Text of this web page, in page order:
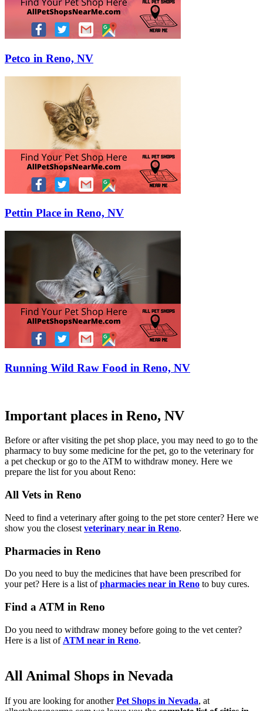
Petco in Reno, NV
Pettin Place in Reno, NV
Running Wild Raw Food in Reno, NV
Important places in Reno, NV
Before or after visiting the pet shop place, you may need to go to the
pharmacy to buy some medicine for the pet, go to the veterinary for
a pet checkup or go to the ATM to withdraw money. Here we
prepare the list for you about Reno:
All Vets in Reno
Need to find a veterinary after going to the pet store center? Here we
show you the closest veterinary near in Reno.
Pharmacies in Reno
Do you need to buy the medicines that have been prescribed for
your pet? Here is a list ofpharmacies near in Reno to buy cures.
Find a ATM in Reno
Do you need to withdraw money before going to the vet center?
Here is a list of ATM near in Reno.
All Animal Shops in Nevada
If you are looking for anotherPet Shops in Nevada, at